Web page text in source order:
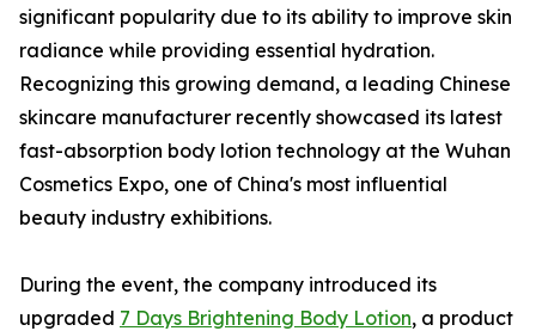
significant popularity due to its ability to improve skin
radiance while providing essential hydration.
Recognizing this growing demand, a leading Chinese
skincare manufacturer recently showcased its latest
fast-absorption body lotion technology at the Wuhan
Cosmetics Expo, one of China's most influential
beauty industry exhibitions.
During the event, the company introduced its
upgraded 7 Days Brightening Body Lotion, a product